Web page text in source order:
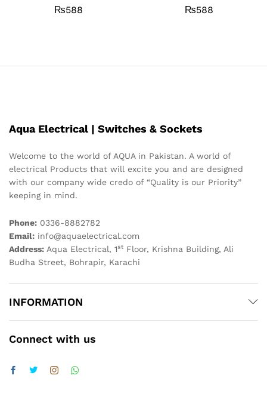
₨588 ₨588
Aqua Electrical | Switches & Sockets
Welcome to the world of AQUA in Pakistan. A world of
electrical Products that will excite you and are designed
with our company wide credo of “Quality is our Priority”
keeping in mind.
Phone: 0336-8882782
Email: info@aquaelectrical.com
Address: Aqua Electrical, 1st Floor, Krishna Building, Ali
Budha Street, Bohrapir, Karachi
INFORMATION
Connect with us